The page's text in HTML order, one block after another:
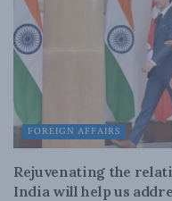
FOREIGN AFFAIRS
Rejuvenating the
India will help us